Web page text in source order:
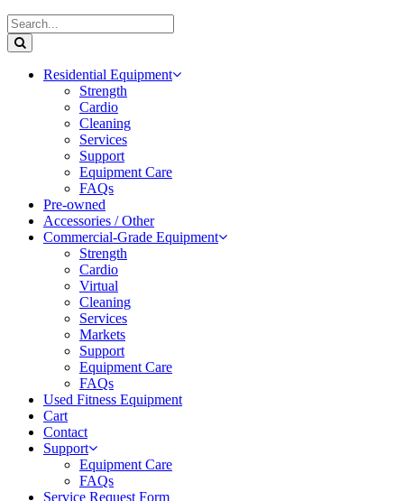
Residential Equipment
Strength
Cardio
Cleaning
Services
Support
Equipment Care
FAQs
Pre-owned
Accessories / Other
Commercial-Grade Equipment
Strength
Cardio
Virtual
Cleaning
Services
Markets
Support
Equipment Care
FAQs
Used Fitness Equipment
Cart
Contact
Support
Equipment Care
FAQs
Service Request Form